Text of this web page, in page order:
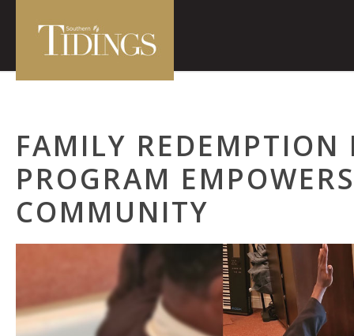
FAMILY REDEMPTION
PROGRAM
COMMUNITY